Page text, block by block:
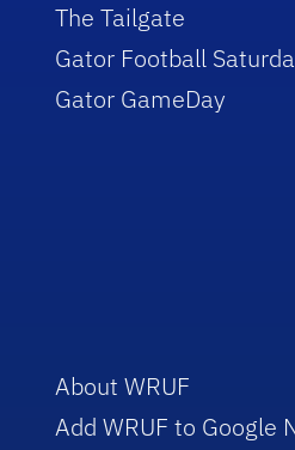
The Tailgate
Gator Football
Gator GameDay
About WRUF
Add WRUF to Google